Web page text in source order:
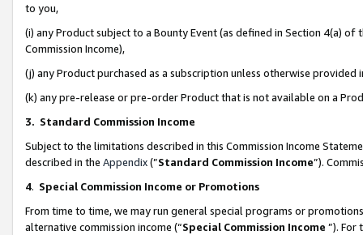
to you,
(i) any Product subject to a Bounty Event (as defined in Section 4(a)
Commission Income),
(j) any Product purchased as a subscription unless otherwise provided
(k) any pre-release or pre-order Product that is not available on a
3. Standard Commission Income
Subject to the limitations described in this Commission Income
described in the Appendix(”Standard Commission Income”).
4. Special Commission Income or Promotions
From time to time, we may run general special programs or
alternative commission income (“Special Commission Income ”). For